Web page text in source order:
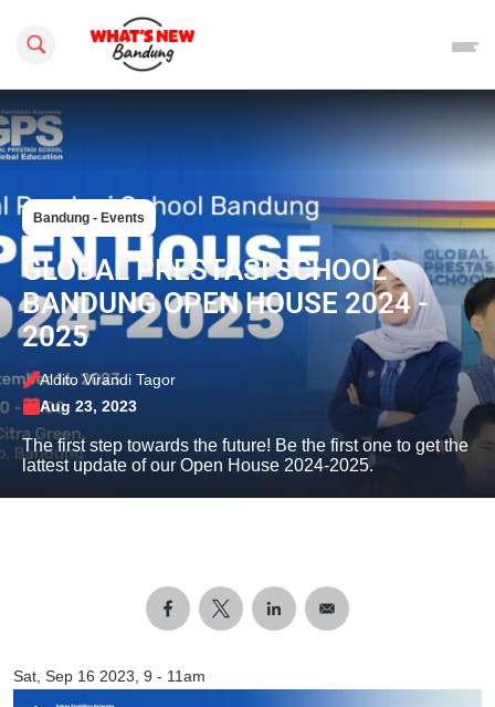
Search this site
Bandung - Events
GLOBAL PRESTASI SCHOOL
BANDUNG OPEN HOUSE 2024 -
2025
Aldito Virandi Tagor
Aug 23, 2023
The first step towards the future! Be the first one to get the
lattest update of our Open House 2024-2025.
Sat, Sep 16 2023, 9 - 11am